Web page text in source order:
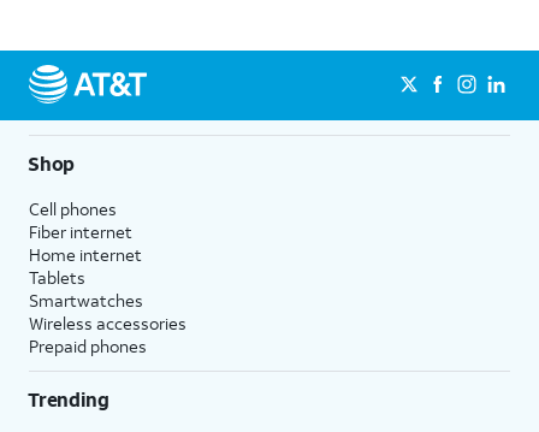
Shop
Cell phones
Fiber internet
Home internet
Tablets
Smartwatches
Wireless accessories
Prepaid phones
Trending